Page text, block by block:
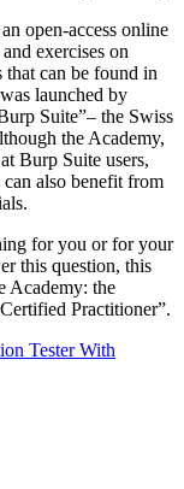
open-access online
exercises on
can be found in
launched by
Suite”– the Swiss
the Academy,
Burp Suite users,
can also benefit from
for you or for your
this question, this
Academy: the
Practitioner”.